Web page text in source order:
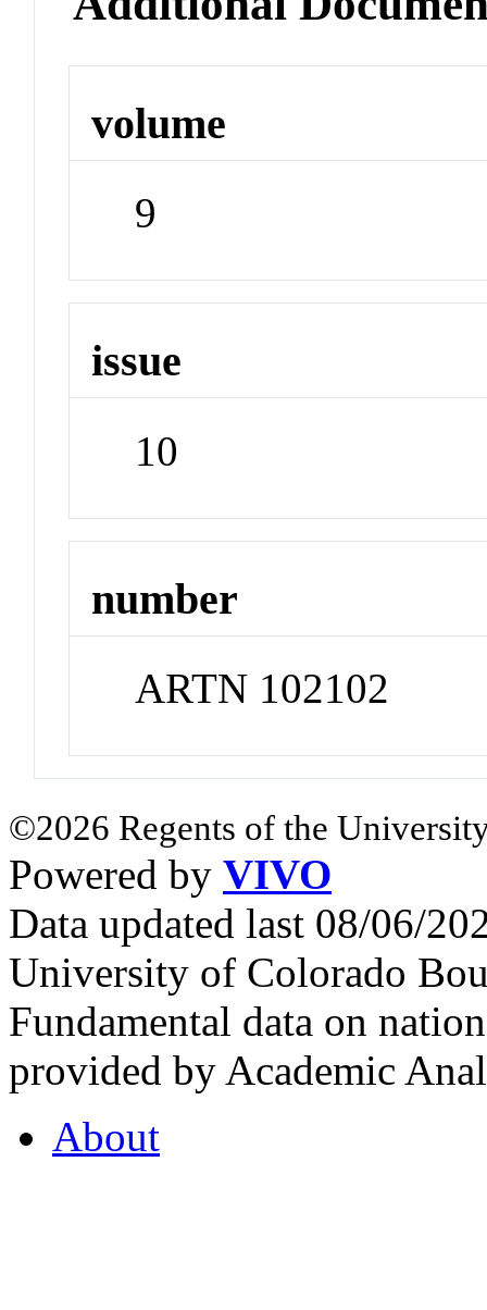
volume
9
issue
10
number
ARTN 102102
©2026 Regents of the
Powered by VIVO
Data updated last 08/06/
University of Colorado
Fundamental data on
provided by Academic
About